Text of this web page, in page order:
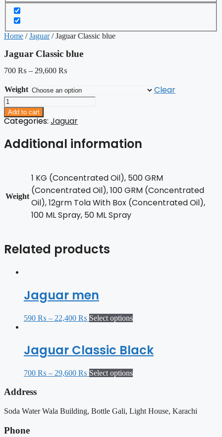
Home /Jaguar/ Jaguar Classic blue
Jaguar Classic blue
700 ₨ – 29,600 ₨
Weight Clear
Jaguar
Classic
blue
quantity
Add to cart
Categories: Jaguar
Additional information
Weight
1 KG (Concentrated Oil), 500 GRM
(Concentrated Oil), 100 GRM (Concentrated
Oil), 12grm Tola With Box (Concentrated Oil),
100 ML Spray, 50 ML Spray
Related products
Jaguar men
590 ₨ – 22,400 ₨ Select options
Jaguar Classic Black
700 ₨ – 29,600 ₨ Select options
Address
Soda Water Wala Building, Bottle Gali, Light House, Karachi
Phone